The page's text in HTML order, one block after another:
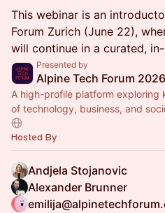
This webinar is an
Forum Zurich (June 22),
will continue in a curated,
Presented by
Alpine Tech Forum 2026
A high-profile platform exploring
of technology, business, and
Hosted By
Andjela Stojanovic
Alexander Brunner